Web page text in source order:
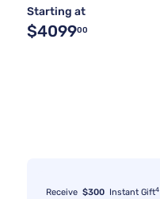
Starting at
$409900
Receive $300 Instant Gift4